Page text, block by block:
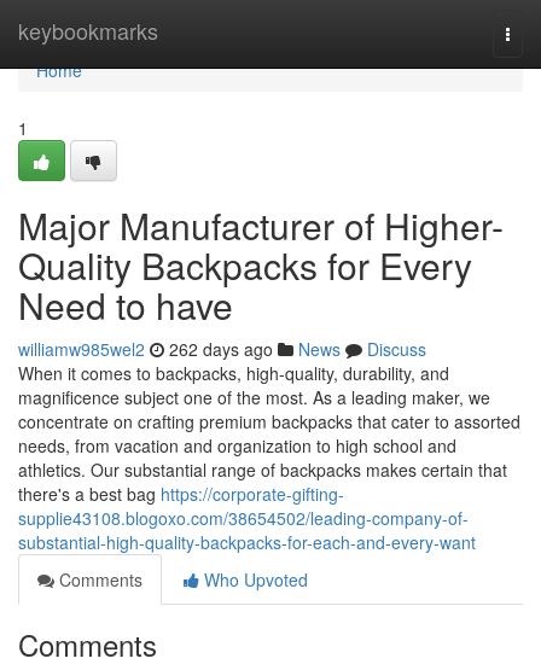
keybookmarks
Home
Home
1
Major Manufacturer of Higher-
Quality Backpacks for Every
Need to have
williamw985wel2 262 days ago News
Discuss
When it comes to backpacks, high-quality, durability, and
magnificence subject one of the most. As a leading maker, we
concentrate on crafting premium backpacks that cater to assorted
needs, from vacation and organization to high school and
athletics. Our substantial range of backpacks makes certain that
there's a best bag https://corporate-gifting-
supplie43108.blogoxo.com/38654502/leading-company-of-
substantial-high-quality-backpacks-for-each-and-every-want
Comments
Who Upvoted
Comments